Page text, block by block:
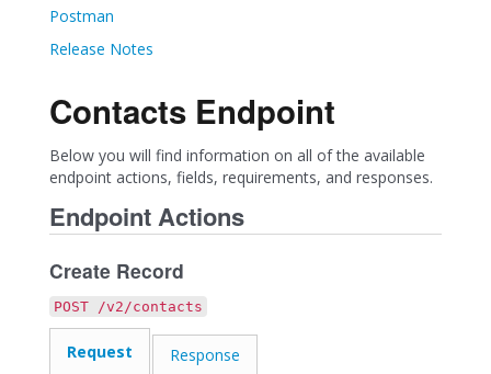
Postman
Release Notes
Contacts Endpoint
Below you will find information on all of the available
endpoint actions, fields, requirements, and responses.
Endpoint Actions
Create Record
POST /v2/contacts
Request Response